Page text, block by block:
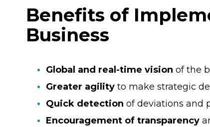
Benefits of
Business
Global and real-time vision of the
Greater agility to make strategic
Quick detection of deviations and
Encouragement of transparency